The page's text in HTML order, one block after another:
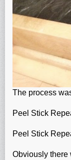
The process
Peel Stick
Peel Stick
Obviously there